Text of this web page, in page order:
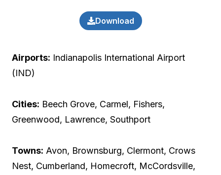
Download
Airports: Indianapolis International Airport
(IND)
Cities: Beech Grove, Carmel, Fishers,
Greenwood, Lawrence, Southport
Towns: Avon, Brownsburg, Clermont, Crows
Nest, Cumberland, Homecroft, McCordsville,